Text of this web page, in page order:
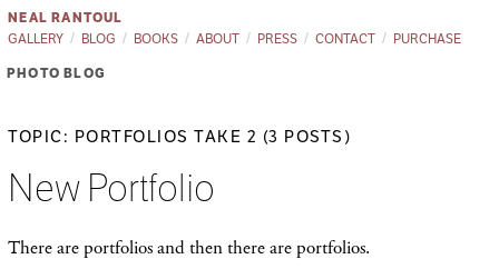
NEAL RANTOUL
GALLERY
BLOG BOOKS ABOUT PRESS CONTACT PURCHASE
PHOTO BLOG
TOPIC: PORTFOLIOS TAKE 2 (3 POSTS)
New Portfolio
There are portfolios and then there are portfolios.